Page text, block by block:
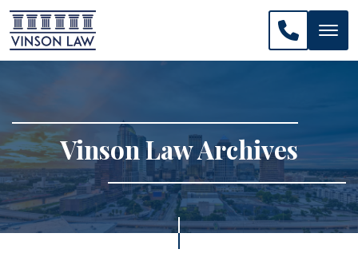
CALL
Vinson Law Archives